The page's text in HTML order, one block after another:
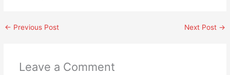
← Previous Post Next Post →
Leave a Comment